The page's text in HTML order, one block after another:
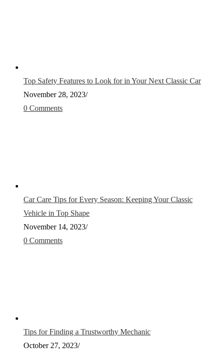
Top Safety Features to Look for in Your Next Classic Car
November 28, 2023/
0 Comments
Car Care Tips for Every Season: Keeping Your Classic
Vehicle in Top Shape
November 14, 2023/
0 Comments
Tips for Finding a Trustworthy Mechanic
October 27, 2023/